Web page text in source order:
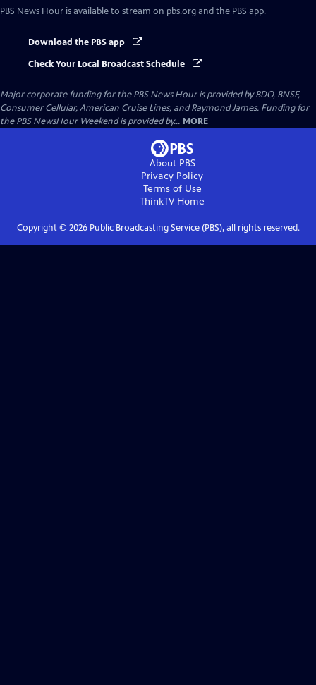
PBS News Hour is available to stream on pbs.org and the PBS app.
Download the PBS app
Check Your Local Broadcast Schedule
Major corporate funding for the PBS News Hour is provided by BDO, BNSF,
Consumer Cellular, American Cruise Lines, and Raymond James. Funding for
the PBS NewsHour Weekend is provided by... MORE
About PBS
Privacy Policy
Terms of Use
ThinkTVHome
Copyright © 2026Public Broadcasting Service (PBS), all rights reserved.